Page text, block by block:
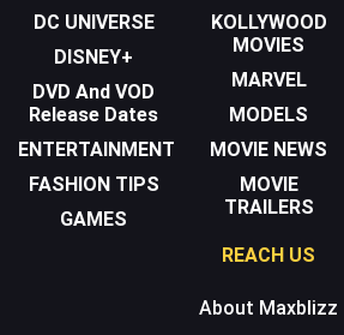
DC UNIVERSE
DISNEY+
DVD And VOD
Release Dates
ENTERTAINMENT
FASHION TIPS
GAMES
KOLLYWOOD
MOVIES
MARVEL
MODELS
MOVIE NEWS
MOVIE
TRAILERS
REACH US
About Maxblizz